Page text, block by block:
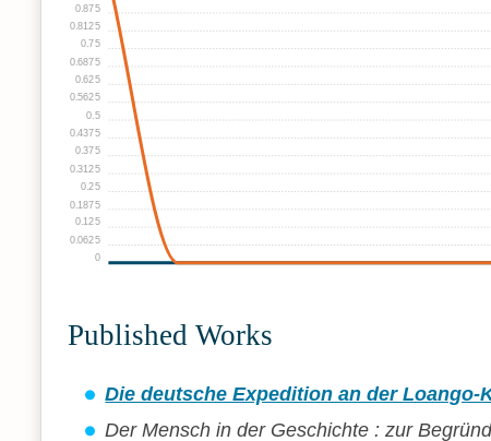
0
0.0625
0.125
0.1875
0.25
0.3125
0.375
0.4375
0.5
0.5625
0.625
0.6875
0.75
0.8125
0.875
Published Works
Die deutsche Expedition an der Loango-
Der Mensch in der Geschichte : zur